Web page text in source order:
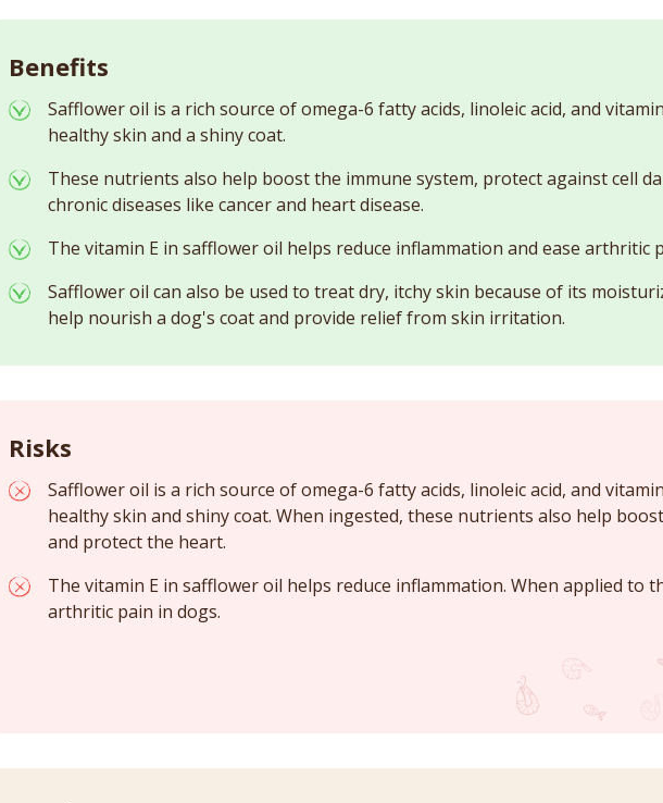
Benefits
Safflower oil is a rich source of omega-6 fatty acids, linoleic acid, and
healthy skin and a shiny coat.
These nutrients also help boost the immune system, protect against cell
chronic diseases like cancer and heart disease.
The vitamin E in safflower oil helps reduce inflammation and ease arthritic
Safflower oil can also be used to treat dry, itchy skin because of its
help nourish a dog's coat and provide relief from skin irritation.
Risks
Safflower oil is a rich source of omega-6 fatty acids, linoleic acid, and
healthy skin and shiny coat. When ingested, these nutrients also help
and protect the heart.
The vitamin E in safflower oil helps reduce inflammation. When applied to
arthritic pain in dogs.